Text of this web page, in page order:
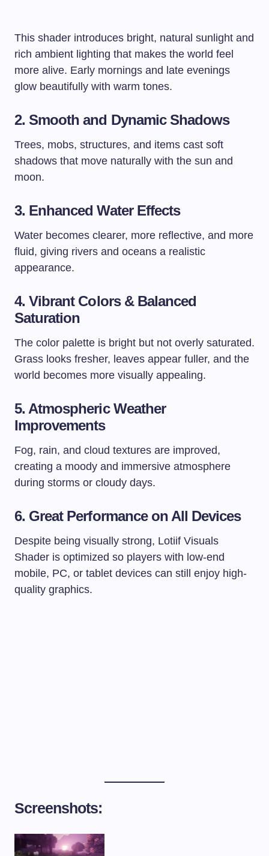
This shader introduces bright, natural sunlight and
rich ambient lighting that makes the world feel
more alive. Early mornings and late evenings
glow beautifully with warm tones.
2. Smooth and Dynamic Shadows
Trees, mobs, structures, and items cast soft
shadows that move naturally with the sun and
moon.
3. Enhanced Water Effects
Water becomes clearer, more reflective, and more
fluid, giving rivers and oceans a realistic
appearance.
4. Vibrant Colors & Balanced
Saturation
The color palette is bright but not overly saturated.
Grass looks fresher, leaves appear fuller, and the
world becomes more visually appealing.
5. Atmospheric Weather
Improvements
Fog, rain, and cloud textures are improved,
creating a moody and immersive atmosphere
during storms or cloudy days.
6. Great Performance on All Devices
Despite being visually strong, Lotiif Visuals
Shader is optimized so players with low-end
mobile, PC, or tablet devices can still enjoy high-
quality graphics.
Screenshots: